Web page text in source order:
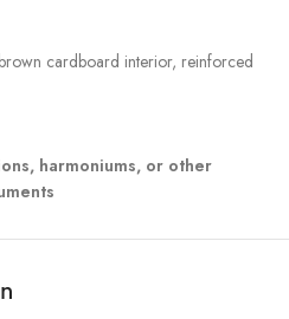
cardboard interior, reinforced
harmoniums, or other